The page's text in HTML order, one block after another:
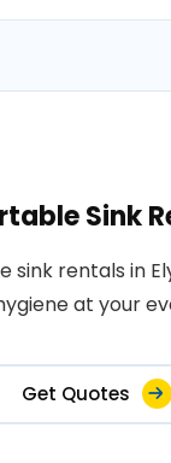
Sink
sink rentals in
at your
Get Quotes